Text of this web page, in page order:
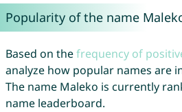
Popularity of the name
Based on thefrequency of
analyze how popular names are
The name Maleko is currently
name leaderboard.